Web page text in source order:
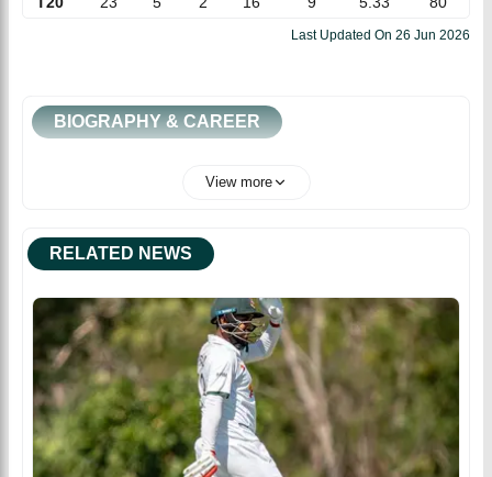
Last Updated On 26 Jun 2026
BIOGRAPHY & CAREER
View more
RELATED NEWS